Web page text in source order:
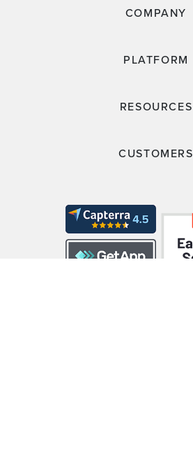
COMPANY
PLATFORM
RESOURCES
CUSTOMERS